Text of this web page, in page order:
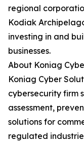
regional
Kodiak
investing in and
businesses.
About Koniag
Koniag Cyber
cybersecurity firm
assessment,
solutions for
regulated